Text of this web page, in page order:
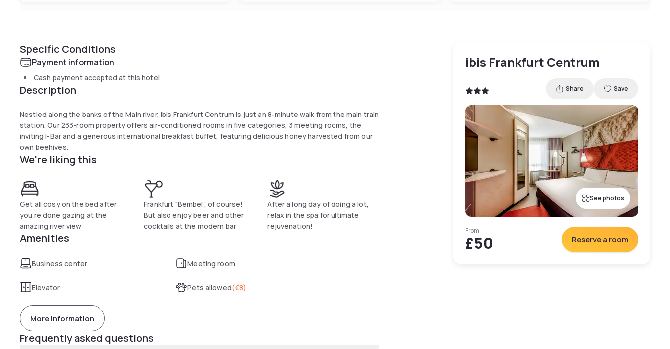
Specific Conditions
Payment information
Cash payment accepted at this hotel
Description
Nestled along the banks of the Main river, ibis Frankfurt Centrum is just an 8-minute walk from the main train
station. Our 233-room property offers air-conditioned rooms in five categories, 3 meeting rooms, the
inviting I-Bar and a generous international breakfast buffet, featuring delicious honey harvested from our
own beehives.
We're liking this
Get all cosy on the bed after
you’re done gazing at the
amazing river view
Frankfurt “Bembel”, of course!
But also enjoy beer and other
cocktails at the modern bar
After a long day of doing a lot,
relax in the spa for ultimate
rejuvenation!
Amenities
Business center Meeting room
Elevator Pets allowed(€8)
More information
Frequently asked questions
ibis Frankfurt Centrum
Share Save
See photos
From
£50 Reserve a room